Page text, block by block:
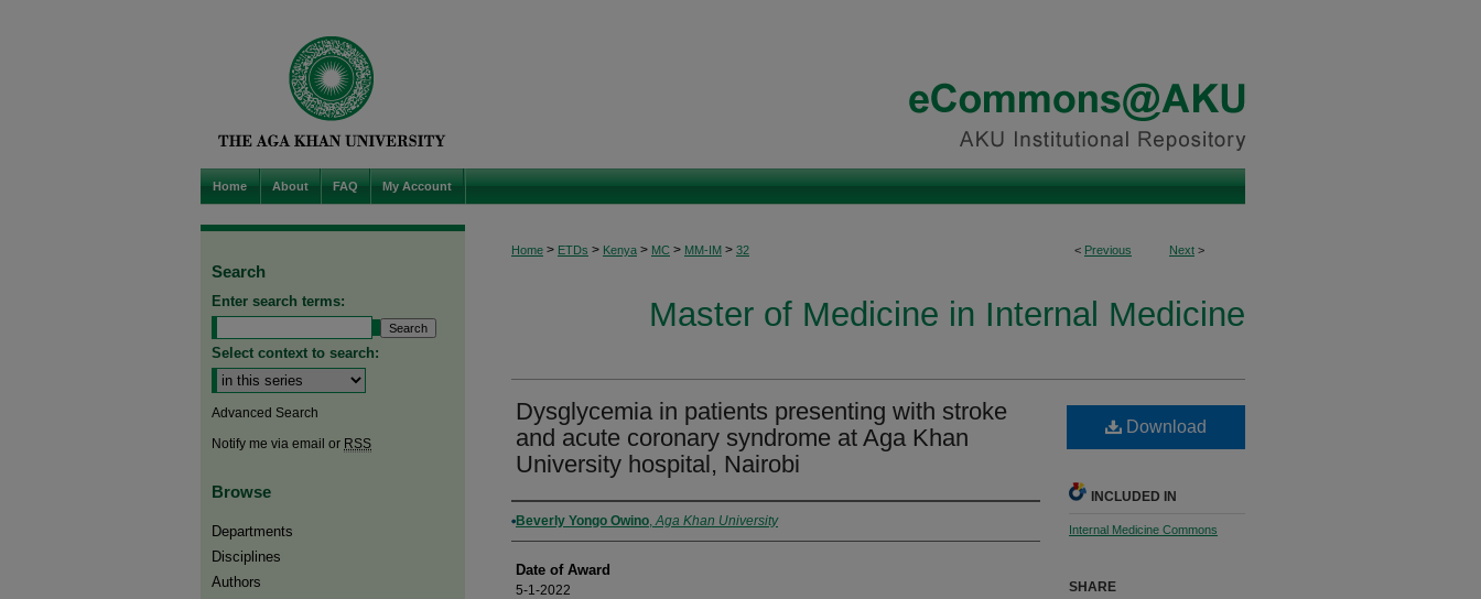
Home About FAQ My Account
< Previous Next >
Home > ETDs > Kenya > MC > MM-IM > 32
Master of Medicine in Internal Medicine
Dysglycemia in patients presenting with stroke
and acute coronary syndrome at Aga Khan
University hospital, Nairobi
Author
Beverly Yongo Owino,Aga Khan University
Date of Award
5-1-2022
Download
INCLUDED IN
Internal Medicine Commons
SHARE
Search
Enter search terms:
Select context to search:
Advanced Search
Notify me via email or RSS
Browse
Departments
Disciplines
Authors